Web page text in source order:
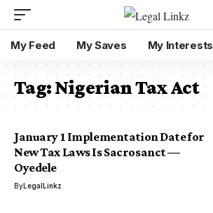
My Feed My Saves My Interests
Tag:Nigerian Tax Act
January 1 Implementation Date for
New Tax Laws Is Sacrosanct —
Oyedele
ByLegalLinkz